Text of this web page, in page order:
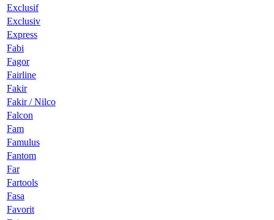
Exclusif
Exclusiv
Express
Fabi
Fagor
Fairline
Fakir
Fakir / Nilco
Falcon
Fam
Famulus
Fantom
Far
Fartools
Fasa
Favorit